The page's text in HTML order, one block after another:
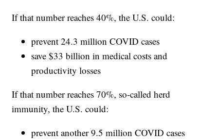
If that number reaches 40%, the U.S. could:
prevent 24.3 million COVID cases
save $33 billion in medical costs and
productivity losses
If that number reaches 70%, so-called herd
immunity, the U.S. could:
prevent another 9.5 million COVID cases